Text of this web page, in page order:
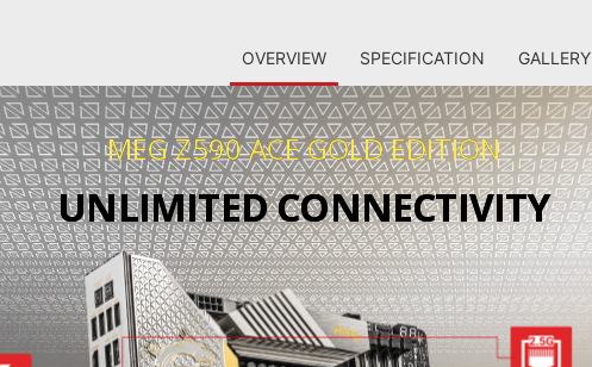
OVERVIEW SPECIFICATION GALLERY
MEG Z590 ACE GOLD EDITION
UNLIMITED CONNECTIVITY